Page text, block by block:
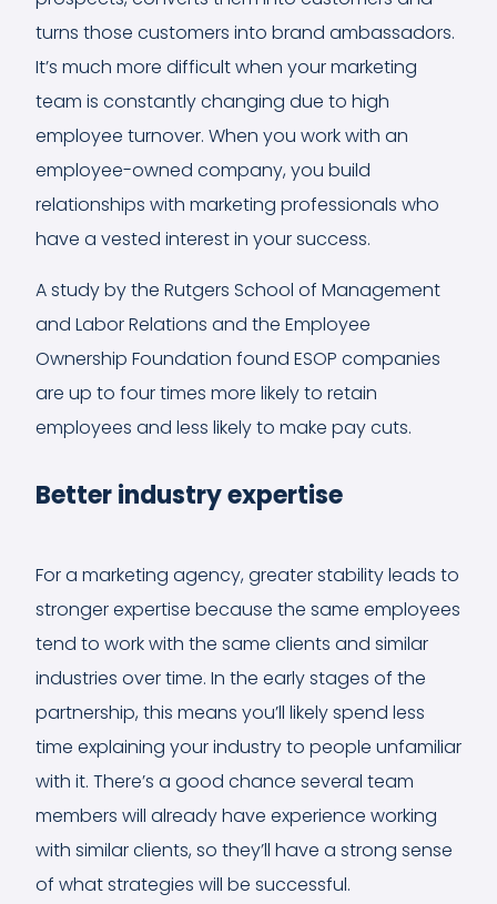
turns those customers into brand ambassadors.
It’s much more difficult when your marketing
team is constantly changing due to high
employee turnover. When you work with an
employee-owned company, you build
relationships with marketing professionals who
have a vested interest in your success.
Astudyby the Rutgers School of Management
and Labor Relations and the Employee
Ownership Foundation found ESOP companies
are up to four times more likely to retain
employees and less likely to make pay cuts.
Better industry expertise
For a marketing agency, greater stability leads to
stronger expertise because the same employees
tend to work with the same clients and similar
industries over time. In the early stages of the
partnership, this means you’ll likely spend less
time explaining your industry to people unfamiliar
with it. There’s a good chance several team
members will already have experience working
with similar clients, so they’ll have a strong sense
of what strategies will be successful.